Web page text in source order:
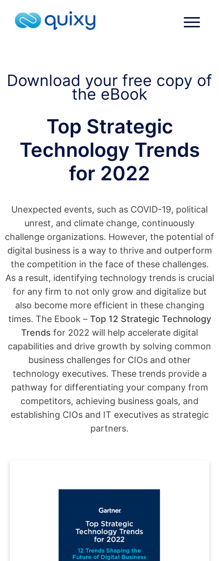
Download your free copy of
the eBook
Top Strategic
Technology Trends
for 2022
Unexpected events, such as COVID-19, political
unrest, and climate change, continuously
challenge organizations. However, the potential of
digital business is a way to thrive and outperform
the competition in the face of these challenges.
As a result, identifying technology trends is crucial
for any firm to not only grow and digitalize but
also become more efficient in these changing
times. The Ebook – Top 12 Strategic Technology
Trends for 2022 will help accelerate digital
capabilities and drive growth by solving common
business challenges for CIOs and other
technology executives. These trends provide a
pathway for differentiating your company from
competitors, achieving business goals, and
establishing CIOs and IT executives as strategic
partners.